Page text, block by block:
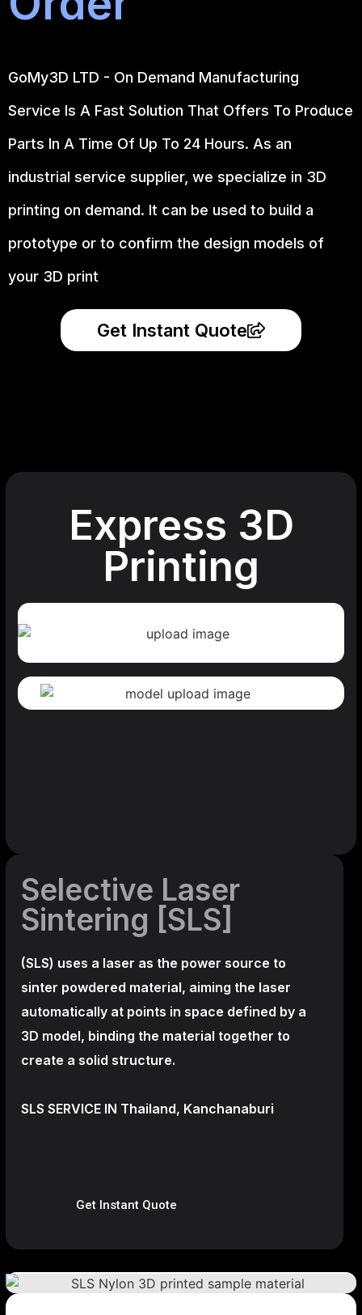
GoMy3D LTD - On Demand Manufacturing
Service Is A Fast Solution That Offers To Produce
Parts In A Time Of Up To 24 Hours. As an
industrial service supplier, we specialize in 3D
printing on demand. It can be used to build a
prototype or to confirm the design models of
your 3D print
Get Instant Quote
Express 3D
Printing
Selective Laser
Sintering [SLS]
(SLS) uses a laser as the power source to
sinter powdered material, aiming the laser
automatically at points in space defined by a
3D model, binding the material together to
create a solid structure.
SLS SERVICE IN Thailand, Kanchanaburi
Get Instant Quote